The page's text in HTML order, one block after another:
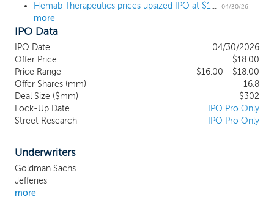
commercializing innovative therapies for
diseases. Coagulation disorders
encompass a broad and heterogeneous
group of conditions, and many patients
experience significant life-long disease
burden due to either a lack of available
prophylactic therapies or limitations
associated with existing treatment
Hemab Therapeutics prices upsized IPO at $18, the high end of the range 04/30/26
more
IPO Data
IPO Date
04/30/2026
Offer Price
$18.00
Price Range
$16.00 - $18.00
Offer Shares (mm)
16.8
Deal Size ($mm)
$302
Lock-Up Date
IPO Pro Only
Street Research
IPO Pro Only
Underwriters
Goldman Sachs
Jefferies
more